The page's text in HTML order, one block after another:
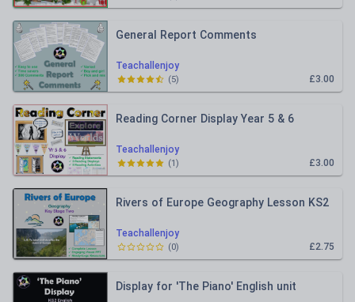
Teachallenjoy
General Report Comments
£3.00
(5)
Teachallenjoy
Reading Corner Display Year 5 & 6
£3.00
(1)
Teachallenjoy
Rivers of Europe Geography Lesson KS2
£2.75
(0)
Display for 'The Piano' English unit